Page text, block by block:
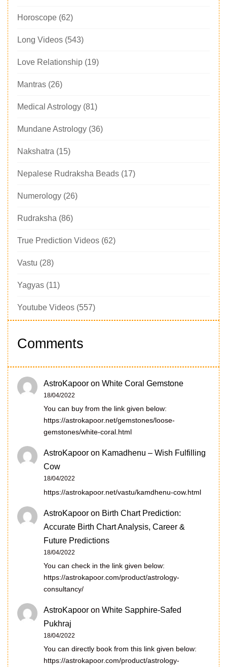
Horoscope (62)
Long Videos (543)
Love Relationship (19)
Mantras (26)
Medical Astrology (81)
Mundane Astrology (36)
Nakshatra (15)
Nepalese Rudraksha Beads (17)
Numerology (26)
Rudraksha (86)
True Prediction Videos (62)
Vastu (28)
Yagyas (11)
Youtube Videos (557)
Comments
AstroKapoor on White Coral Gemstone
18/04/2022
You can buy from the link given below:
https://astrokapoor.net/gemstones/loose-
gemstones/white-coral.html
AstroKapoor on Kamadhenu – Wish Fulfilling
Cow
18/04/2022
https://astrokapoor.net/vastu/kamdhenu-cow.html
AstroKapoor on Birth Chart Prediction:
Accurate Birth Chart Analysis, Career &
Future Predictions
18/04/2022
You can check in the link given below:
https://astrokapoor.com/product/astrology-
consultancy/
AstroKapoor on White Sapphire-Safed
Pukhraj
18/04/2022
You can directly book from this link given below:
https://astrokapoor.com/product/astrology-